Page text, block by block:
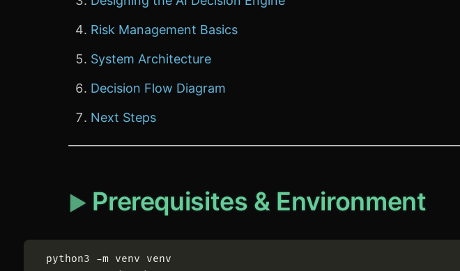
Risk Management Basics
System Architecture
Decision Flow Diagram
Next Steps
Prerequisites & Environment